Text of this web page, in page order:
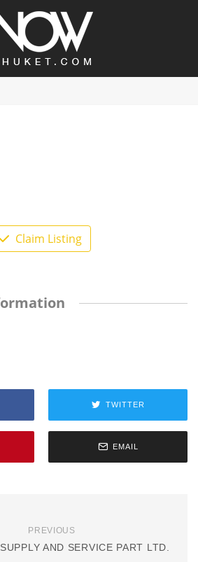
Claim Listing
TWITTER
EMAIL
PREVIOUS
AND SERVICE PART LTD.